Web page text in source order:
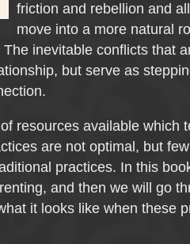
friction and rebellion and
move into a more natural
inevitable conflicts that
but serve as
resources available which
are not optimal, but
practices. In this
and then we will go
it looks like when these